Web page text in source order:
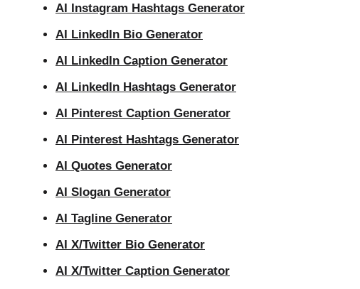
AI Instagram Hashtags Generator
AI LinkedIn Bio Generator
AI LinkedIn Caption Generator
AI LinkedIn Hashtags Generator
AI Pinterest Caption Generator
AI Pinterest Hashtags Generator
AI Quotes Generator
AI Slogan Generator
AI Tagline Generator
AI X/Twitter Bio Generator
AI X/Twitter Caption Generator